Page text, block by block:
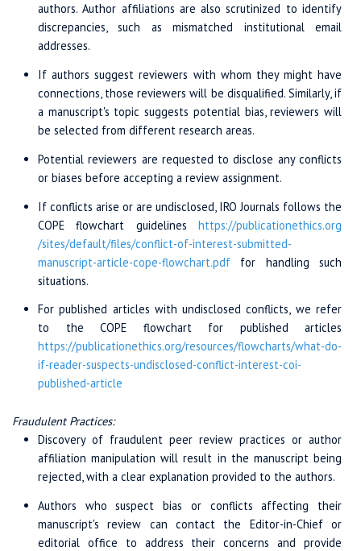
authors. Author affiliations are also scrutinized to identify
discrepancies, such as mismatched institutional email
addresses.
If authors suggest reviewers with whom they might have
connections, those reviewers will be disqualified. Similarly, if
a manuscript's topic suggests potential bias, reviewers will
be selected from different research areas.
Potential reviewers are requested to disclose any conflicts
or biases before accepting a review assignment.
If conflicts arise or are undisclosed, IRO Journals follows the
COPE flowchart guidelines https://publicationethics.org
/sites/default/files/conflict-of-interest-submitted-
manuscript-article-cope-flowchart.pdf for handling such
situations.
For published articles with undisclosed conflicts, we refer
to the COPE flowchart for published articles
https://publicationethics.org/resources/flowcharts/what-do-
if-reader-suspects-undisclosed-conflict-interest-coi-
published-article
Fraudulent Practices:
Discovery of fraudulent peer review practices or author
affiliation manipulation will result in the manuscript being
rejected, with a clear explanation provided to the authors.
Authors who suspect bias or conflicts affecting their
manuscript's review can contact the Editor-in-Chief or
editorial office to address their concerns and provide